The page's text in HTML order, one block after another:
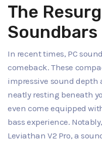
The
Soundbars
In recent times, PC
comeback. These
impressive sound
neatly resting beneath
even come equipped
bass experience.
Leviathan V2 Pro, a